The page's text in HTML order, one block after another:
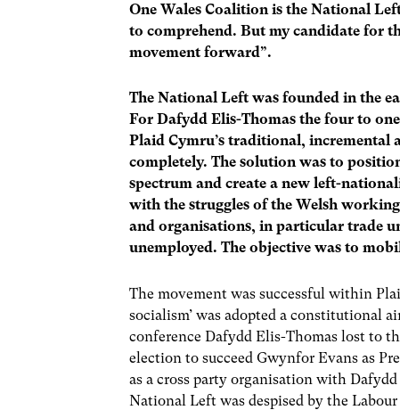
One Wales Coalition is the National
to comprehend. But my candidate for
movement forward”.
The National Left was founded in the
For Dafydd Elis-Thomas the four to
Plaid Cymru’s traditional, incremental
completely. The solution was to
spectrum and create a new left-
with the struggles of the Welsh
and organisations, in particular trade
unemployed. The objective was to
The movement was successful within
socialism’ was adopted a constitutional
conference Dafydd Elis-Thomas lost to
election to succeed Gwynfor Evans as
as a cross party organisation with
National Left was despised by the